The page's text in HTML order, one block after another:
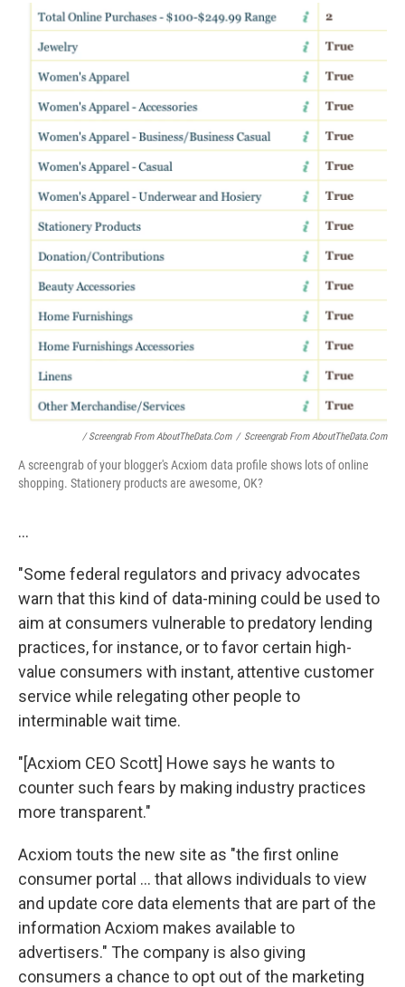
/ Screengrab From AboutTheData.com / Screengrab From AboutTheData.com
A screengrab of your blogger's Acxiom data profile shows lots of online
shopping. Stationery products are awesome, OK?
...
"Some federal regulators and privacy advocates
warn that this kind of data-mining could be used to
aim at consumers vulnerable to predatory lending
practices, for instance, or to favor certain high-
value consumers with instant, attentive customer
service while relegating other people to
interminable wait time.
"[Acxiom CEO Scott] Howe says he wants to
counter such fears by making industry practices
more transparent."
Acxiom touts the new site as "the first online
consumer portal ... that allows individuals to view
and update core data elements that are part of the
information Acxiom makes available to
advertisers." The company is also giving
consumers a chance to opt out of the marketing